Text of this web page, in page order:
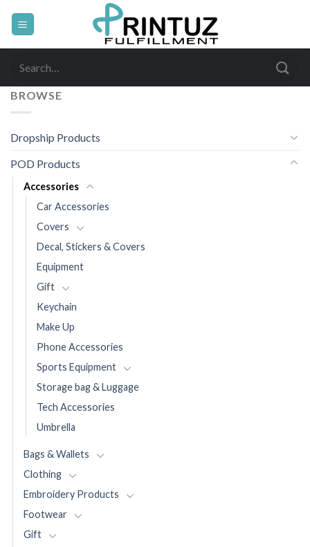
BROWSE
Dropship Products
POD Products
Accessories
Car Accessories
Covers
Decal, Stickers & Covers
Equipment
Gift
Keychain
Make Up
Phone Accessories
Sports Equipment
Storage bag & Luggage
Tech Accessories
Umbrella
Bags & Wallets
Clothing
Embroidery Products
Footwear
Gift